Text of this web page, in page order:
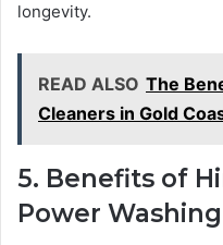
longevity.
READ ALSO The
Cleaners in Gold
5. Benefits of
Power